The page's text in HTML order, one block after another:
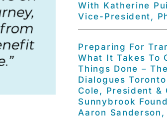
With Katherine
Vice-President,
Preparing For
What It Takes To
Things Done –
Dialogues
Cole, President &
Sunnybrook
Aaron Sanderson,